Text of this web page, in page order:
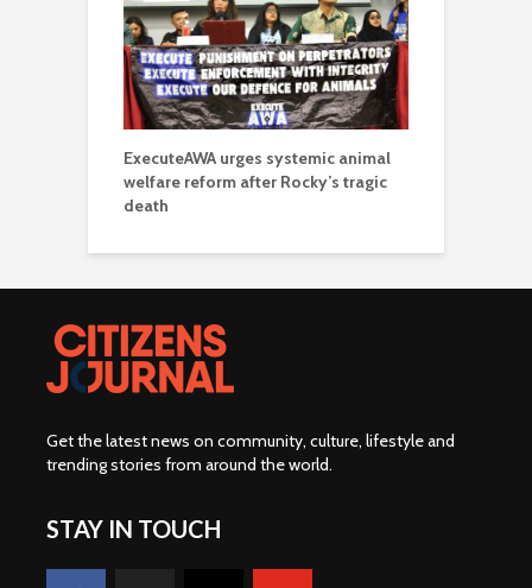
ExecuteAWA urges systemic animal
welfare reform after Rocky’s tragic
death
Get the latest news on community, culture, lifestyle and
trending stories from around the world.
STAY IN TOUCH